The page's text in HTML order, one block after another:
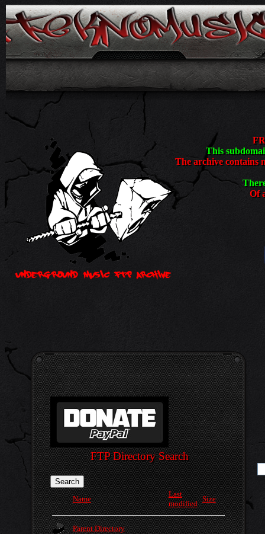
This
The archive contains
Of
FTP Directory Search
Name
Last
modified
Size
Parent Directory
<